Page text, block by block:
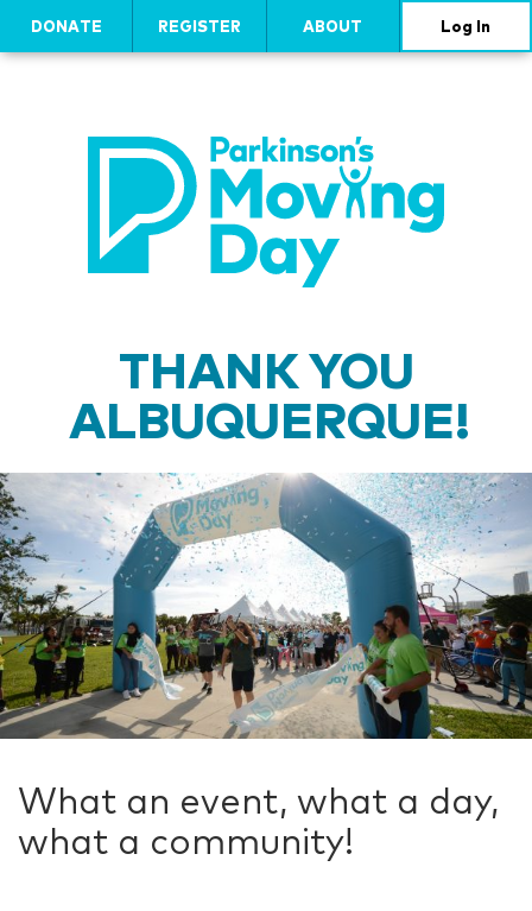
DONATE REGISTER ABOUT Log In
THANK YOU
ALBUQUERQUE!
What an event, what a day,
what a community!